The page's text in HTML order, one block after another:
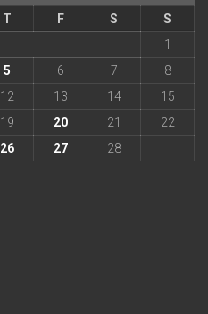
T F S
S
1
5 6 7
8
12 13 14
15
19 20 21
22
26 27
28